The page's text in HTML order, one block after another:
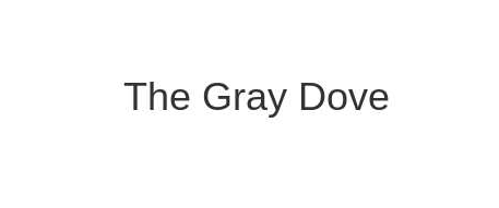
The Gray Dove